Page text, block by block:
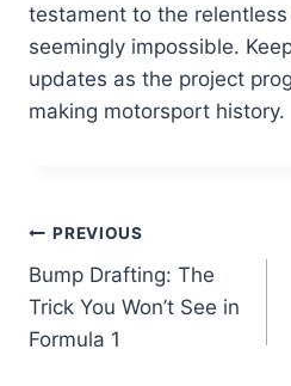
testament to the
seemingly impossible.
updates as the project
making motorsport history.
Post
navigation
PREVIOUS
Bump Drafting: The
Trick You Won’t See in
Formula 1